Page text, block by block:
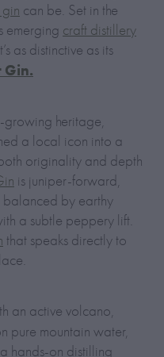
can be. Set in the
emerging craft distillery
as distinctive as its
Gin.
growing heritage,
a local icon into a
originality and depth
is juniper-forward,
balanced by earthy
a subtle peppery lift.
that speaks directly to
an active volcano,
pure mountain water,
hands-on distilling